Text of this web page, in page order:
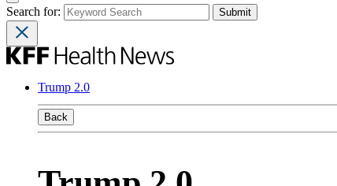
Search for:
Trump 2.0
Back